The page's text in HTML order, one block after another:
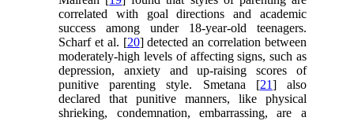
correlated with goal directions and academic
success among under 18-year-old teenagers.
Scharf et al. [20] detected an correlation between
moderately-high levels of affecting signs, such as
depression, anxiety and up-raising scores of
punitive parenting style. Smetana [21] also
declared that punitive manners, like physical
shrieking, condemnation, embarrassing, are a